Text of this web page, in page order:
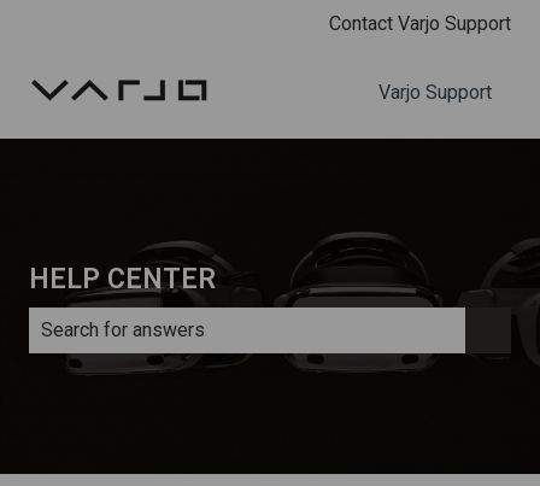
Contact Varjo Support
Varjo Support
HELP CENTER
There are no suggestions because the search field is